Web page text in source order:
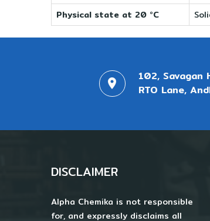
Physical state at 20 °C
102, Savagan
RTO Lane,
DISCLAIMER
Alpha Chemika is not responsible
for, and expressly disclaims all